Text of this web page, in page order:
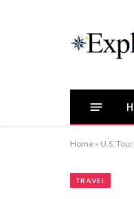
Home » U.S.
TRAVEL